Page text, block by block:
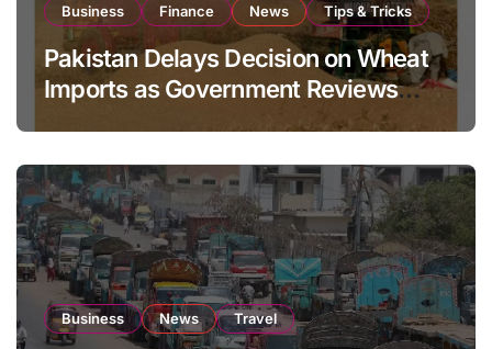
Business Finance News Tips & Tricks
Pakistan Delays Decision on Wheat
Imports as Government Reviews
Business News Travel